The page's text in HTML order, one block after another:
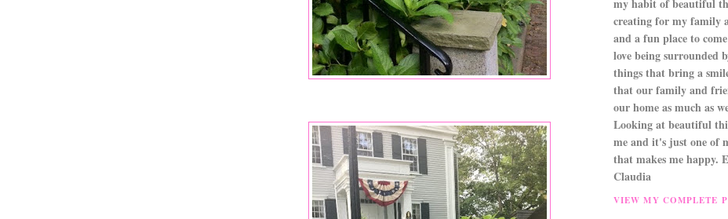
my habit of beautiful
creating for my family
and a fun place to
love being surrounded
things that bring a
that our family and
our home as much as
Looking at beautiful
me and it's just one of
that makes me happy.
Claudia
VIEW MY COMPLETE